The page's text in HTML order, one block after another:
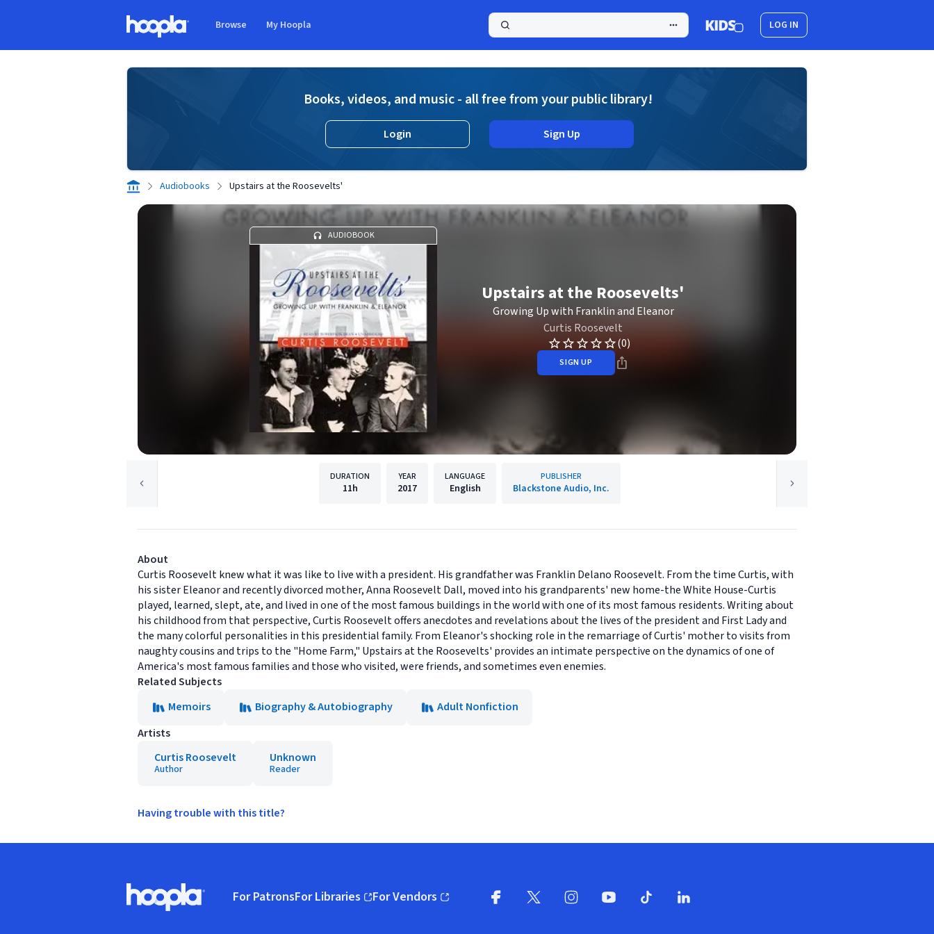
Browse My Hoopla LOG IN
Books, videos, and music - all free from your public library!
Login Sign Up
Audiobooks Upstairs at the Roosevelts'
AUDIOBOOK
Upstairs at the Roosevelts'
Growing Up with Franklin and Eleanor
Curtis Roosevelt
(0)
SIGN UP
DURATION
11h
YEAR
2017
LANGUAGE
English
PUBLISHER
Blackstone Audio, Inc.
About
Curtis Roosevelt knew what it was like to live with a president. His grandfather was Franklin Delano Roosevelt. From the time Curtis, with
his sister Eleanor and recently divorced mother, Anna Roosevelt Dall, moved into his grandparents' new home-the White House-Curtis
played, learned, slept, ate, and lived in one of the most famous buildings in the world with one of its most famous residents. Writing about
his childhood from that perspective, Curtis Roosevelt offers anecdotes and revelations about the lives of the president and First Lady and
the many colorful personalities in this presidential family. From Eleanor's shocking role in the remarriage of Curtis' mother to visits from
naughty cousins and trips to the "Home Farm," Upstairs at the Roosevelts' provides an intimate perspective on the dynamics of one of
America's most famous families and those who visited, were friends, and sometimes even enemies.
Related Subjects
Memoirs
Biography & Autobiography
Adult Nonfiction
Artists
Curtis Roosevelt
Author
Unknown
Reader
Having trouble with this title?
Hoopla logo, Go to homepage
For PatronsFor Libraries
(opens in new window)
For Vendors
(opens in new window)